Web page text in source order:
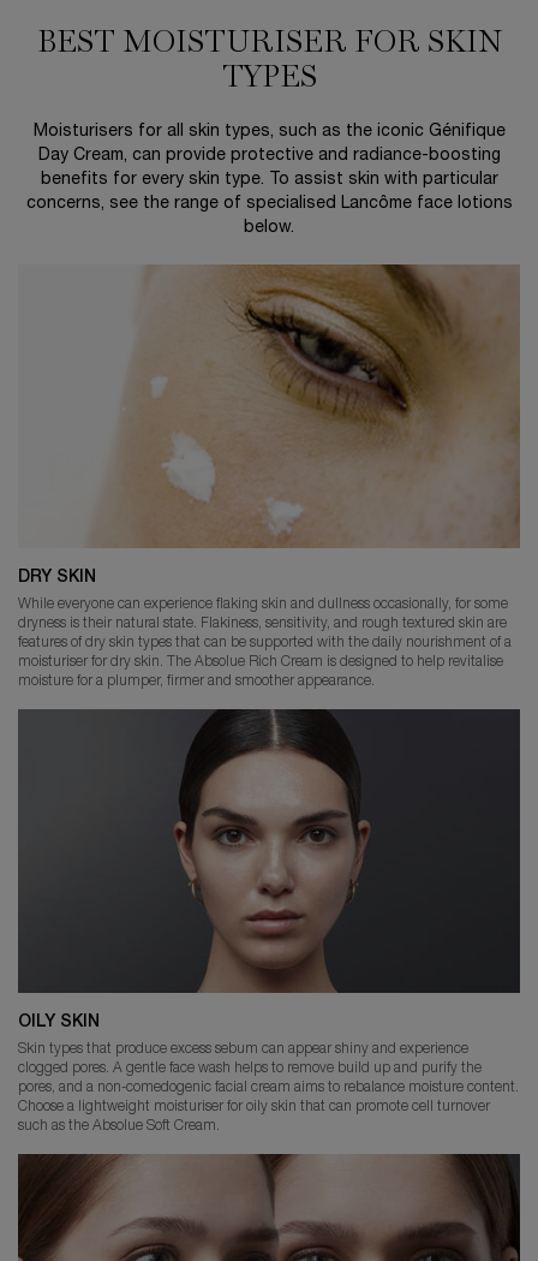
BEST MOISTURISER FOR SKIN
TYPES
Moisturisers for all skin types, such as the iconic Génifique
Day Cream, can provide protective and radiance-boosting
benefits for every skin type. To assist skin with particular
concerns, see the range of specialised Lancôme face lotions
below.
DRY SKIN
While everyone can experience flaking skin and dullness occasionally, for some
dryness is their natural state. Flakiness, sensitivity, and rough textured skin are
features of dry skin types that can be supported with the daily nourishment of a
moisturiser for dry skin. The Absolue Rich Cream is designed to help revitalise
moisture for a plumper, firmer and smoother appearance.
OILY SKIN
Skin types that produce excess sebum can appear shiny and experience
clogged pores. A gentle face wash helps to remove build up and purify the
pores, and a non-comedogenic facial cream aims to rebalance moisture content.
Choose a lightweight moisturiser for oily skin that can promote cell turnover
such as the Absolue Soft Cream.